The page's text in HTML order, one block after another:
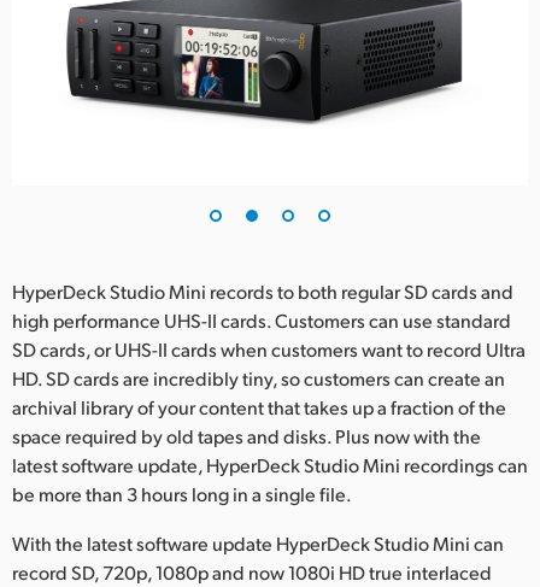
HyperDeck Studio Mini records to both regular SD cards and
high performance UHS-II cards. Customers can use standard
SD cards, or UHS-II cards when customers want to record Ultra
HD. SD cards are incredibly tiny, so customers can create an
archival library of your content that takes up a fraction of the
space required by old tapes and disks. Plus now with the
latest software update, HyperDeck Studio Mini recordings can
be more than 3 hours long in a single file.
With the latest software update HyperDeck Studio Mini can
record SD, 720p, 1080p and now 1080i HD true interlaced